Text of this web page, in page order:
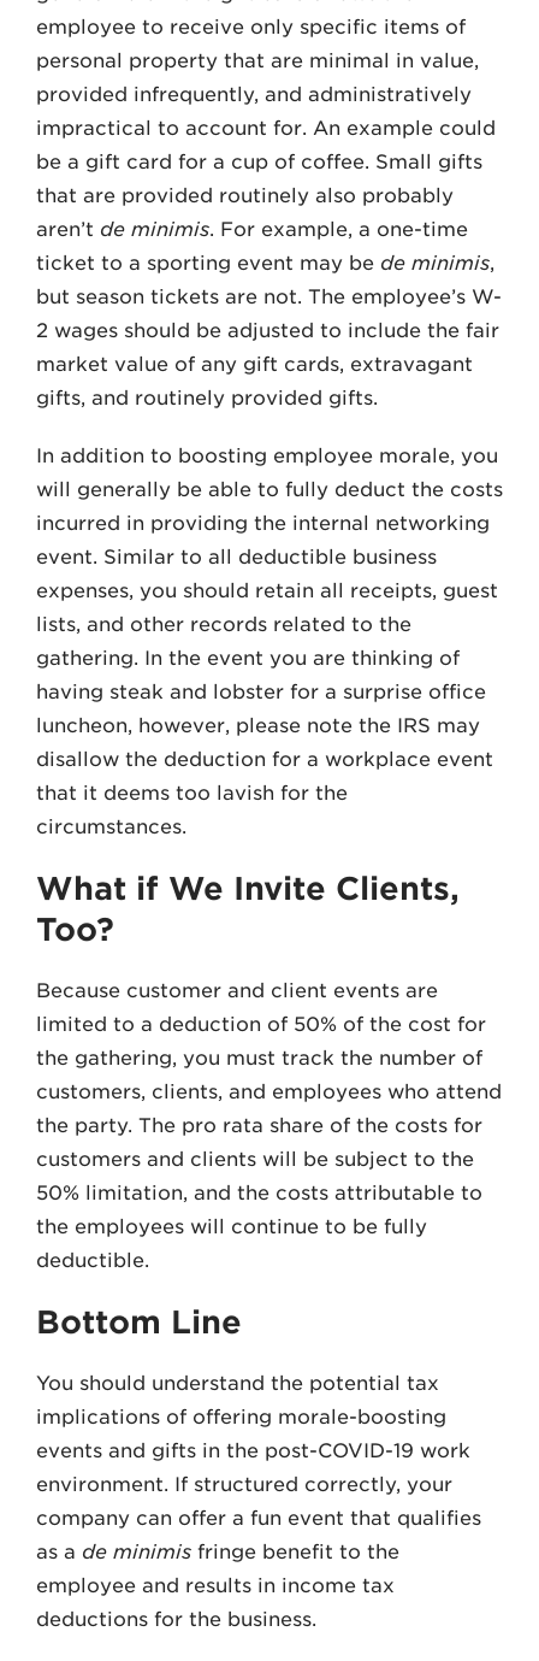
employee to receive only specific items of
personal property that are minimal in value,
provided infrequently, and administratively
impractical to account for. An example could
be a gift card for a cup of coffee. Small gifts
that are provided routinely also probably
aren’t de minimis. For example, a one-time
ticket to a sporting event may be de minimis,
but season tickets are not. The employee’s W-
2 wages should be adjusted to include the fair
market value of any gift cards, extravagant
gifts, and routinely provided gifts.
In addition to boosting employee morale, you
will generally be able to fully deduct the costs
incurred in providing the internal networking
event. Similar to all deductible business
expenses, you should retain all receipts, guest
lists, and other records related to the
gathering. In the event you are thinking of
having steak and lobster for a surprise office
luncheon, however, please note the IRS may
disallow the deduction for a workplace event
that it deems too lavish for the
circumstances.
What if We Invite Clients,
Too?
Because customer and client events are
limited to a deduction of 50% of the cost for
the gathering, you must track the number of
customers, clients, and employees who attend
the party. The pro rata share of the costs for
customers and clients will be subject to the
50% limitation, and the costs attributable to
the employees will continue to be fully
deductible.
Bottom Line
You should understand the potential tax
implications of offering morale-boosting
events and gifts in the post-COVID-19 work
environment. If structured correctly, your
company can offer a fun event that qualifies
as a de minimis fringe benefit to the
employee and results in income tax
deductions for the business.